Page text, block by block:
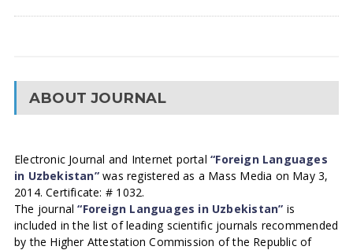
ABOUT JOURNAL
Electronic Journal and Internet portal“Foreign Languages
in Uzbekistan”was registered as a Mass Media on May 3,
2014. Certificate: # 1032.
The journal“Foreign Languages in Uzbekistan” is
included in the list of leading scientific journals recommended
by the Higher Attestation Commission of the Republic of